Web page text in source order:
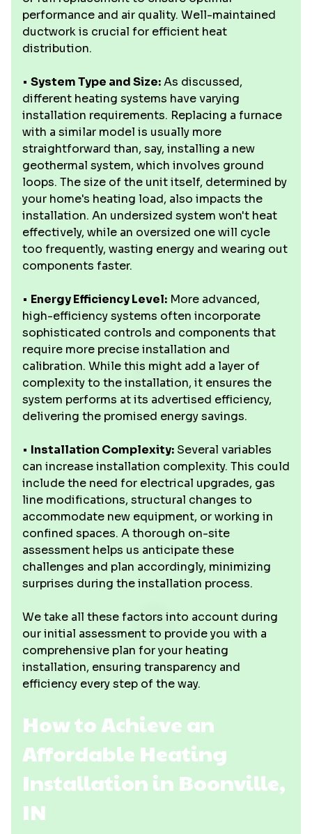
performance and air quality. Well-maintained
ductwork is crucial for efficient heat
distribution.
• System Type and Size:As discussed,
different heating systems have varying
installation requirements. Replacing a furnace
with a similar model is usually more
straightforward than, say, installing a new
geothermal system, which involves ground
loops. The size of the unit itself, determined by
your home's heating load, also impacts the
installation. An undersized system won't heat
effectively, while an oversized one will cycle
too frequently, wasting energy and wearing out
components faster.
• Energy Efficiency Level: More advanced,
high-efficiency systems often incorporate
sophisticated controls and components that
require more precise installation and
calibration. While this might add a layer of
complexity to the installation, it ensures the
system performs at its advertised efficiency,
delivering the promised energy savings.
• Installation Complexity: Several variables
can increase installation complexity. This could
include the need for electrical upgrades, gas
line modifications, structural changes to
accommodate new equipment, or working in
confined spaces. A thorough on-site
assessment helps us anticipate these
challenges and plan accordingly, minimizing
surprises during the installation process.
We take all these factors into account during
our initial assessment to provide you with a
comprehensive plan for your heating
installation, ensuring transparency and
efficiency every step of the way.
How to Achieve an
Affordable Heating
Installation in Boonville,
IN